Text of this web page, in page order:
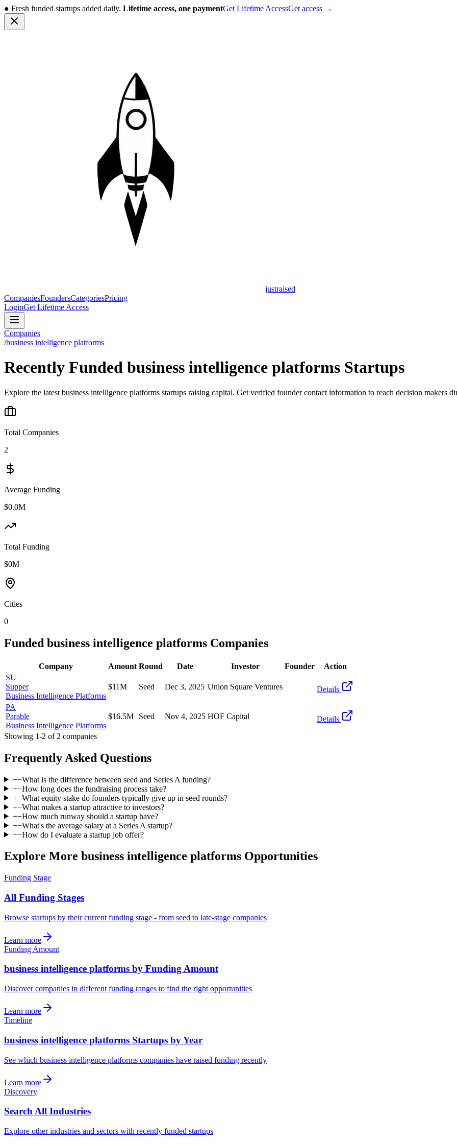
● Fresh funded startups added daily. Lifetime access, one paymentGet Lifetime AccessGet access →
justraised
CompaniesFoundersCategoriesPricing
LoginGet Lifetime Access
Companies
/business intelligence platforms
Recently Funded business intelligence platforms Startups
Explore the latest business intelligence platforms startups raising capital. Get verified founder contact information to reach decision makers
Total Companies
2
Average Funding
$0.0M
Total Funding
$0M
Cities
0
Funded business intelligence platforms Companies
Company Amount Round Date Investor Founder
Action
SU
Supper
Business Intelligence Platforms
$11M Seed Dec 3, 2025 Union Square Ventures Details
PA
Parable
Business Intelligence Platforms
$16.5M Seed Nov 4, 2025 HOF Capital
Details
Showing 1-2 of 2 companies
Frequently Asked Questions
+−What is the difference between seed and Series A funding?
+−How long does the fundraising process take?
+−What equity stake do founders typically give up in seed rounds?
+−What makes a startup attractive to investors?
+−How much runway should a startup have?
+−What's the average salary at a Series A startup?
+−How do I evaluate a startup job offer?
Explore More business intelligence platforms Opportunities
Funding Stage
All Funding Stages
Browse startups by their current funding stage - from seed to late-stage companies
Learn more
Funding Amount
business intelligence platforms by Funding Amount
Discover companies in different funding ranges to find the right opportunities
Learn more
Timeline
business intelligence platforms Startups by Year
See which business intelligence platforms companies have raised funding recently
Learn more
Discovery
Search All Industries
Explore other industries and sectors with recently funded startups